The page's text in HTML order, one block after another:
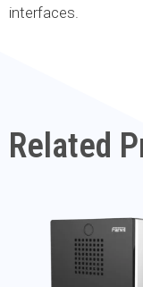
interfaces.
Related